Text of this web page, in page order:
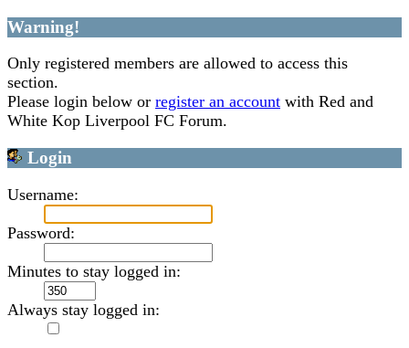
Warning!
Only registered members are allowed to access this
section.
Please login below or register an account with Red and
White Kop Liverpool FC Forum.
Login
Username:
Password:
Minutes to stay logged in:
Always stay logged in: